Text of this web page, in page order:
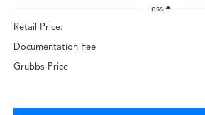
Less
Retail Price:
Documentation Fee
Grubbs Price